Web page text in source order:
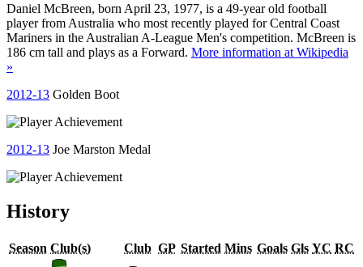
Daniel McBreen, born April 23, 1977, is a 49-year old football
player from Australia who most recently played for Central Coast
Mariners in the Australian A-League Men's competition. McBreen is
186 cm tall and plays as a Forward. More information at Wikipedia
»
2012-13 Golden Boot
2012-13 Joe Marston Medal
History
Season Club(s) Club GP Started Mins Goals Gls YC RC